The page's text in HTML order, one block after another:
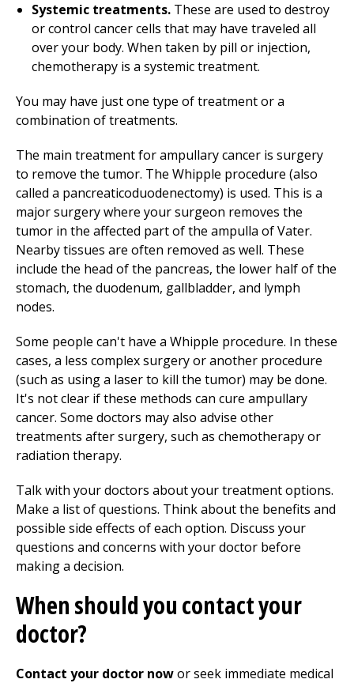
Systemic treatments. These are used to destroy
or control cancer cells that may have traveled all
over your body. When taken by pill or injection,
chemotherapy is a systemic treatment.
You may have just one type of treatment or a
combination of treatments.
The main treatment for ampullary cancer is surgery
to remove the tumor. The Whipple procedure (also
called a pancreaticoduodenectomy) is used. This is a
major surgery where your surgeon removes the
tumor in the affected part of the ampulla of Vater.
Nearby tissues are often removed as well. These
include the head of the pancreas, the lower half of the
stomach, the duodenum, gallbladder, and lymph
nodes.
Some people can't have a Whipple procedure. In these
cases, a less complex surgery or another procedure
(such as using a laser to kill the tumor) may be done.
It's not clear if these methods can cure ampullary
cancer. Some doctors may also advise other
treatments after surgery, such as chemotherapy or
radiation therapy.
Talk with your doctors about your treatment options.
Make a list of questions. Think about the benefits and
possible side effects of each option. Discuss your
questions and concerns with your doctor before
making a decision.
When should you contact your
doctor?
Contact your doctor nowor seek immediate medical